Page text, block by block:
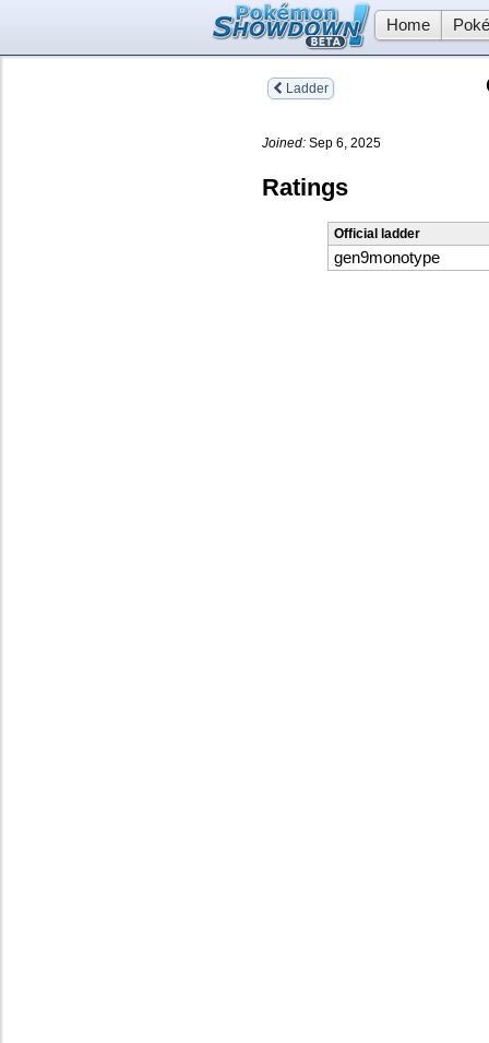
Home
Ladder
Joined: Sep 6, 2025
Ratings
Official ladder
gen9monotype